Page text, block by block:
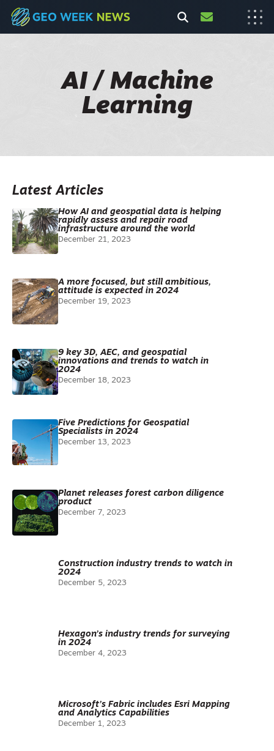
AI / Machine
Learning
Latest Articles
How AI and geospatial data is helping
rapidly assess and repair road
infrastructure around the world
December 21, 2023
A more focused, but still ambitious,
attitude is expected in 2024
December 19, 2023
9 key 3D, AEC, and geospatial
innovations and trends to watch in
2024
December 18, 2023
Five Predictions for Geospatial
Specialists in 2024
December 13, 2023
Planet releases forest carbon diligence
product
December 7, 2023
Construction industry trends to watch in
2024
December 5, 2023
Hexagon’s industry trends for surveying
in 2024
December 4, 2023
Microsoft’s Fabric includes Esri Mapping
and Analytics Capabilities
December 1, 2023